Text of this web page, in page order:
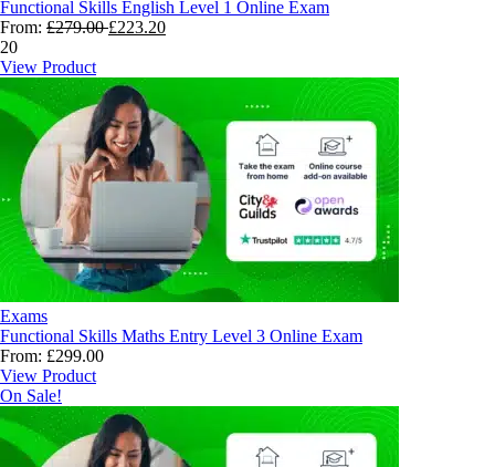
Functional Skills English Level 1 Online Exam
From: £279.00£223.20
20
View Product
Exams
Functional Skills Maths Entry Level 3 Online Exam
From: £299.00
View Product
On Sale!